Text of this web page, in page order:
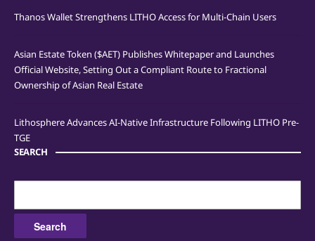
Thanos Wallet Strengthens LITHO Access for Multi-Chain Users
Asian Estate Token ($AET) Publishes Whitepaper and Launches
Official Website, Setting Out a Compliant Route to Fractional
Ownership of Asian Real Estate
Lithosphere Advances AI-Native Infrastructure Following LITHO Pre-
TGE
SEARCH